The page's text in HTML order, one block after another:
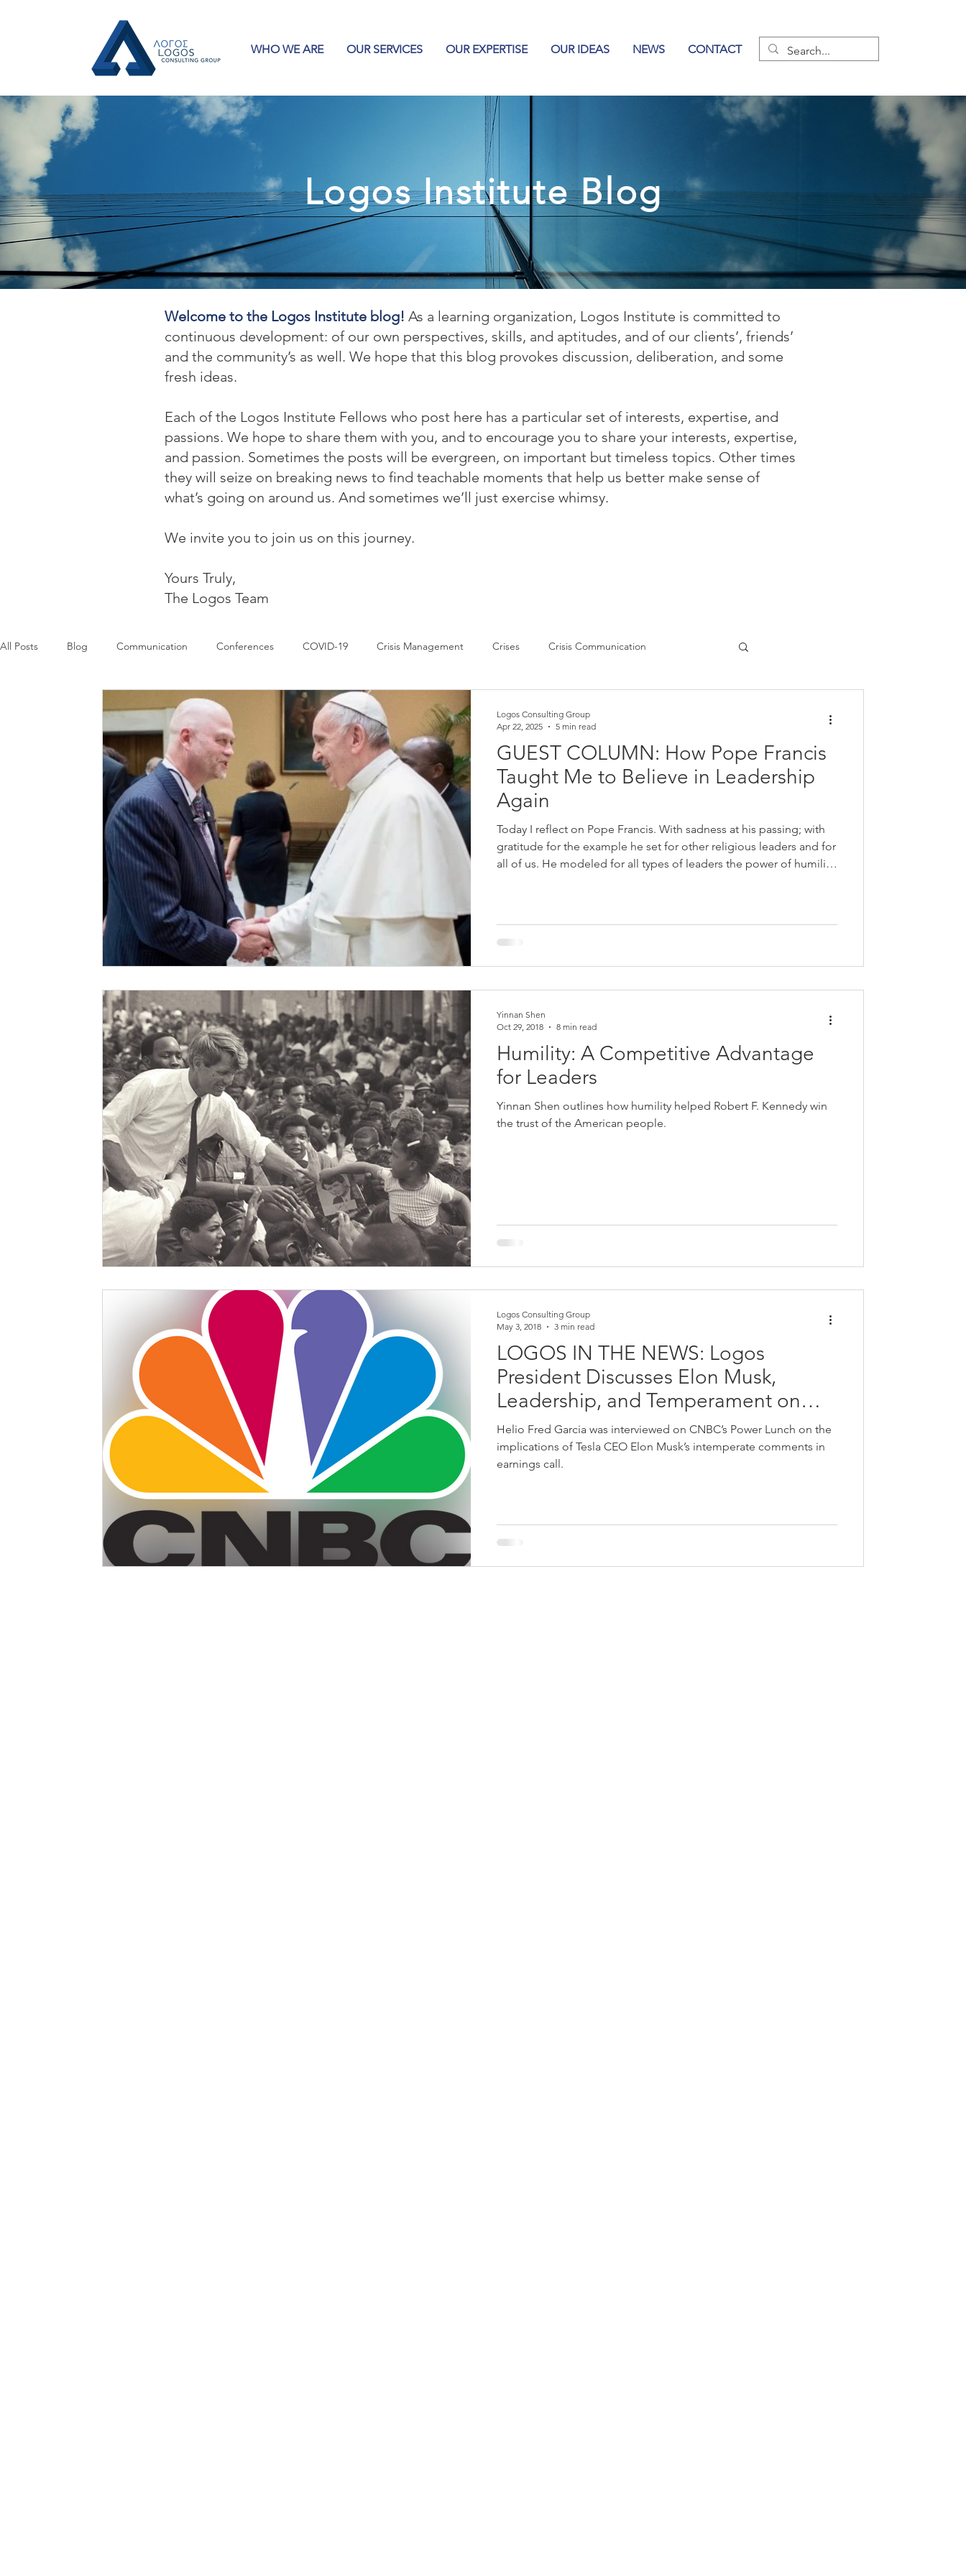
WHO WE ARE OUR SERVICES OUR EXPERTISE OUR IDEAS NEWS CONTACT
Logos Institute Blog
Welcome to the Logos Institute blog! As a learning organization, Logos Institute is committed to
continuous development: of our own perspectives, skills, and aptitudes, and of our clients’, friends’
and the community’s as well. We hope that this blog provokes discussion, deliberation, and some
fresh ideas.
Each of the Logos Institute Fellows who post here has a particular set of interests, expertise, and
passions. We hope to share them with you, and to encourage you to share your interests, expertise,
and passion. Sometimes the posts will be evergreen, on important but timeless topics. Other times
they will seize on breaking news to find teachable moments that help us better make sense of
what’s going on around us. And sometimes we’ll just exercise whimsy.
We invite you to join us on this journey.
Yours Truly,
The Logos Team
All Posts Blog Communication Conferences COVID-19 Crisis Management Crises Crisis Communication
Leadership Logos in the News Power of Communication
Influencing Leaders
GUEST COLUMN: How Pope Francis
Taught Me to Believe in Leadership
Again
Today I reflect on Pope Francis. With sadness at his passing; with
gratitude for the example he set for other religious leaders and for
all of us. He modeled for all types of leaders the power of humility,
others ar
Logos Consulting Group
Apr 22, 2025
5 min read
Humility: A Competitive Advantage
for Leaders
Yinnan Shen outlines how humility helped Robert F. Kennedy win
the trust of the American people.
Yinnan Shen
Oct 29, 2018
8 min read
LOGOS IN THE NEWS: Logos
President Discusses Elon Musk,
Leadership, and Temperament on
CNBC Power Lunch
Helio Fred Garcia was interviewed on CNBC’s Power Lunch on the
implications of Tesla CEO Elon Musk’s intemperate comments in
earnings call.
Logos Consulting Group
May 3, 2018
3 min read